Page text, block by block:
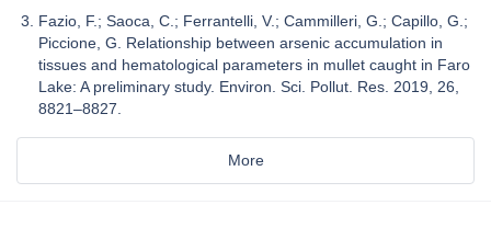
Fazio, F.; Saoca, C.; Ferrantelli, V.; Cammilleri, G.; Capillo, G.;
Piccione, G. Relationship between arsenic accumulation in
tissues and hematological parameters in mullet caught in Faro
Lake: A preliminary study. Environ. Sci. Pollut. Res. 2019, 26,
8821–8827.
More